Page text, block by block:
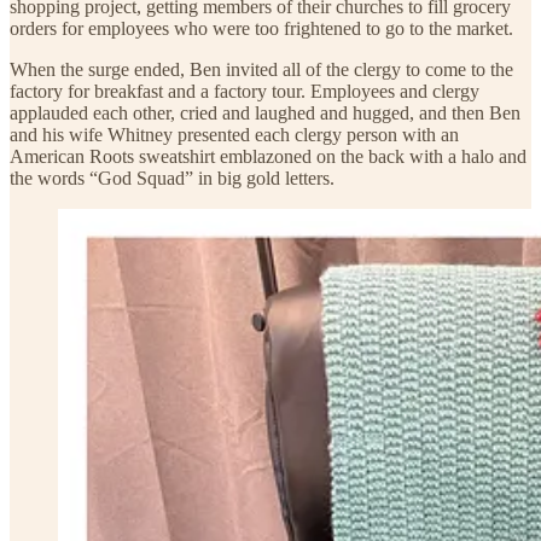
shopping project, getting members of their churches to fill grocery
orders for employees who were too frightened to go to the market.
When the surge ended, Ben invited all of the clergy to come to the
factory for breakfast and a factory tour. Employees and clergy
applauded each other, cried and laughed and hugged, and then Ben
and his wife Whitney presented each clergy person with an
American Roots sweatshirt emblazoned on the back with a halo and
the words “God Squad” in big gold letters.